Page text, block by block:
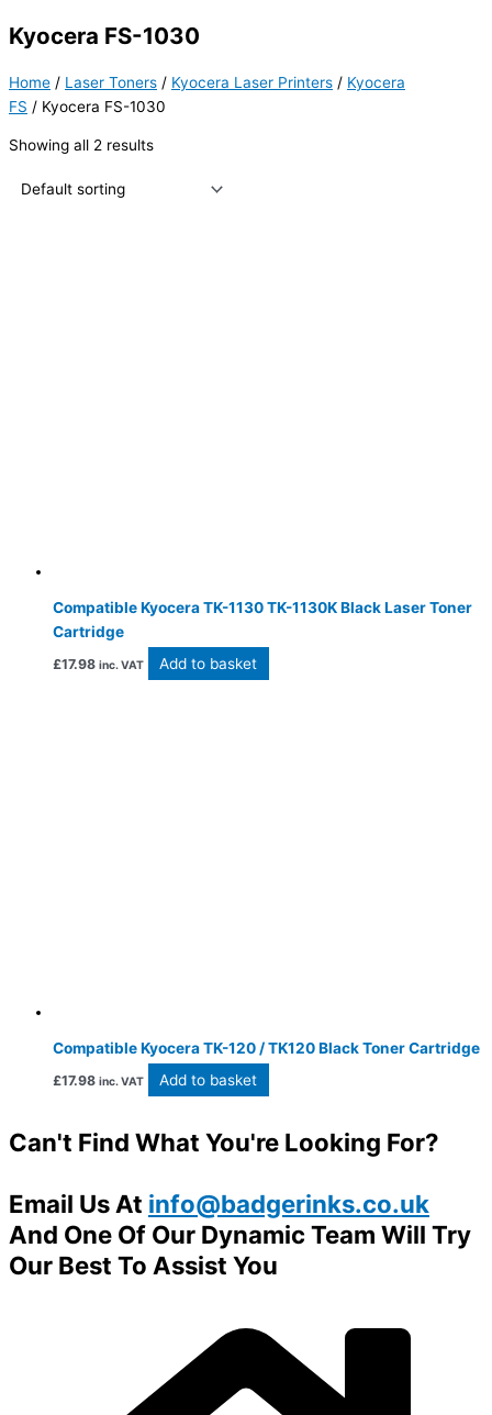
Kyocera FS-1030
Home / Laser Toners / Kyocera Laser Printers / Kyocera
FS / Kyocera FS-1030
Showing all 2 results
Compatible Kyocera TK-1130 TK-1130K Black Laser Toner
Cartridge
£17.98 inc. VAT Add to basket
Compatible Kyocera TK-120 / TK120 Black Toner Cartridge
£17.98 inc. VAT Add to basket
Can't Find What You're Looking For?
Email Us At info@badgerinks.co.uk
And One Of Our Dynamic Team Will Try
Our Best To Assist You